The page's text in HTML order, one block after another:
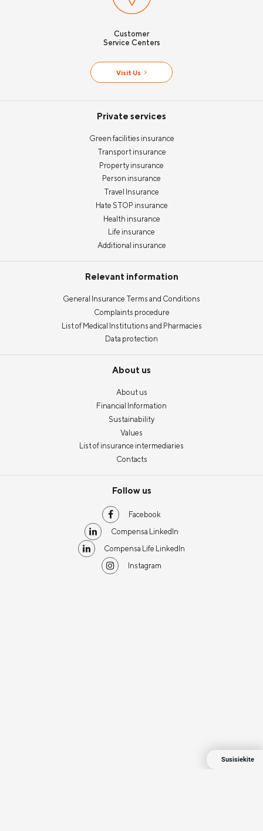
Customer
Service Centers
Visit Us
Private services
Green facilities insurance
Transport insurance
Property insurance
Person insurance
Travel Insurance
Hate STOP insurance
Health insurance
Life insurance
Additional insurance
Relevant information
General Insurance Terms and Conditions
Complaints procedure
List of Medical Institutions and Pharmacies
Data protection
About us
About us
Financial Information
Sustainability
Values
List of insurance intermediaries
Contacts
Follow us
Facebook
Compensa LinkedIn
Compensa Life LinkedIn
Instagram
Susisiekite